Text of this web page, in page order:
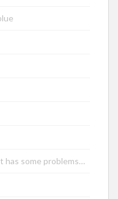
has some problems…